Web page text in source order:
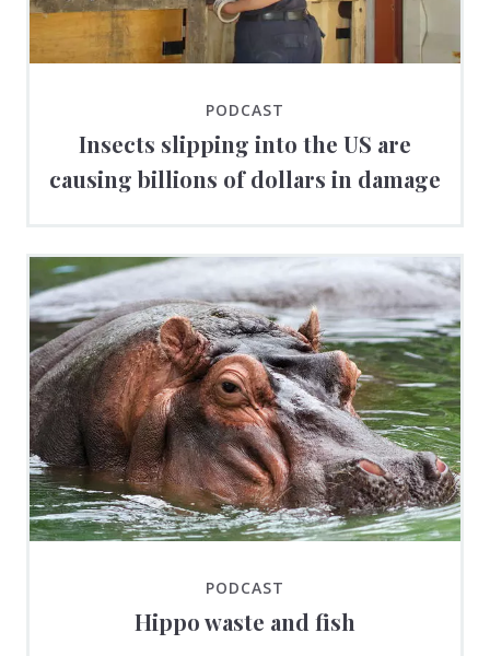
PODCAST
Insects slipping into the US are
causing billions of dollars in damage
PODCAST
Hippo waste and fish